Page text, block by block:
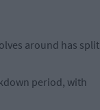
around has split
period, with